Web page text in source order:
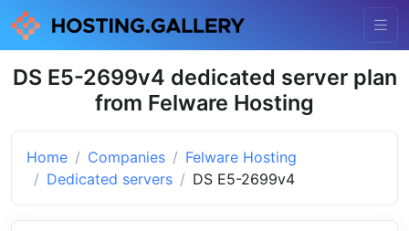
DS E5-2699v4 dedicated server plan
from Felware Hosting
Home Companies
Felware Hosting
Dedicated servers
DS E5-2699v4